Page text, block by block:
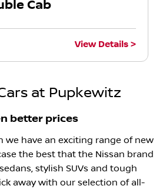
Cab
View Details
at Pupkewitz
better prices
we have an exciting range of new
the best that the Nissan brand
stylish SUVs and tough
away with our selection of all-